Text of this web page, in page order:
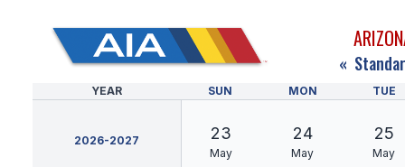
«
YEAR SUN MON TUE
2026-2027 23
May
24
May
25
May